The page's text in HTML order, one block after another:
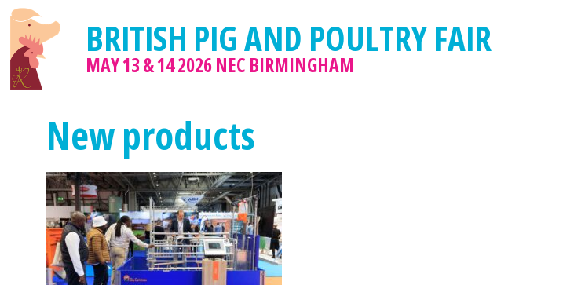
BRITISH PIG AND POULTRY FAIR
MAY 13 & 14 2026NEC BIRMINGHAM
New products